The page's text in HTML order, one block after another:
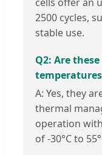
2500 cycles,
stable use.
Q2: Are
A: Yes, they
thermal
operation
of -30°C to